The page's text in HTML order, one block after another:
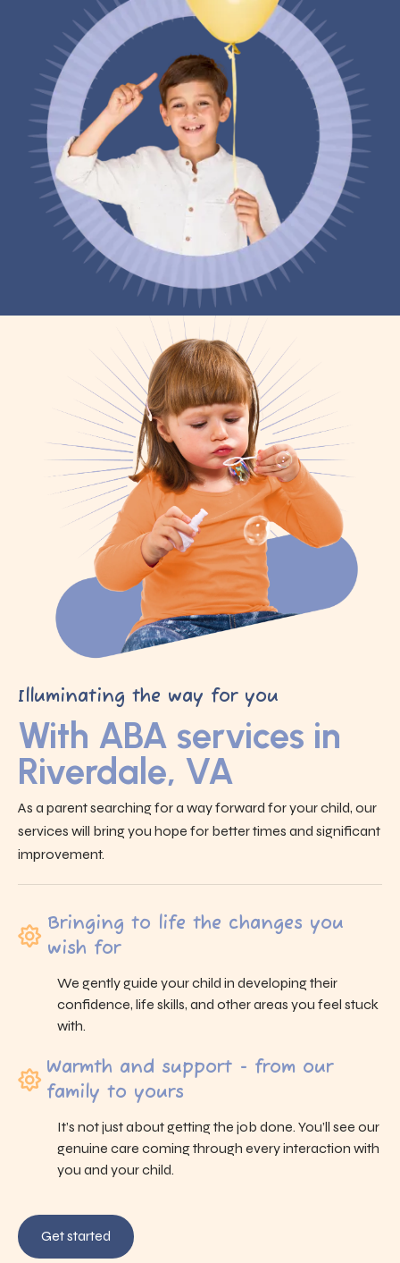
Illuminating the way for you
With ABA services in
Riverdale, VA
As a parent searching for a way forward for your child, our
services will bring you hope for better times and significant
improvement.
Bringing to life the changes you
wish for
We gently guide your child in developing their
confidence, life skills, and other areas you feel stuck
with.
Warmth and support - from our
family to yours
It’s not just about getting the job done. You’ll see our
genuine care coming through every interaction with
you and your child.
Get started